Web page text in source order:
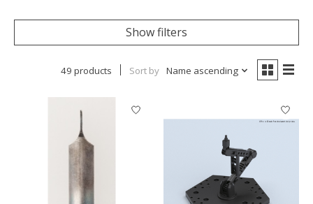
Show filters
49 products Sort by Name ascending